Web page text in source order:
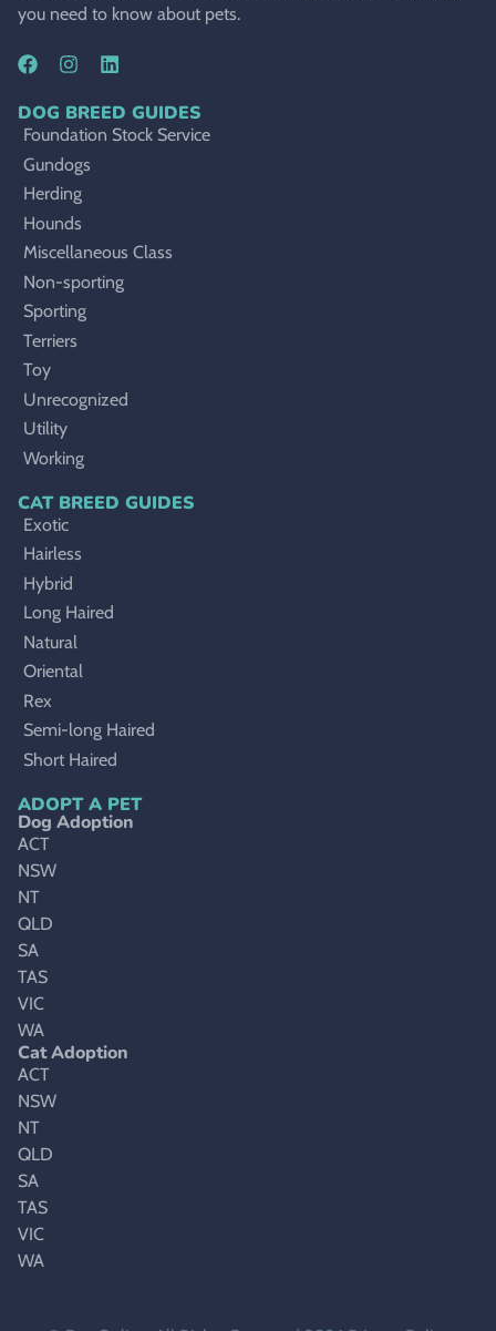
you need to know about pets.
DOG BREED GUIDES
Foundation Stock Service
Gundogs
Herding
Hounds
Miscellaneous Class
Non-sporting
Sporting
Terriers
Toy
Unrecognized
Utility
Working
CAT BREED GUIDES
Exotic
Hairless
Hybrid
Long Haired
Natural
Oriental
Rex
Semi-long Haired
Short Haired
ADOPT A PET
Dog Adoption
ACT
NSW
NT
QLD
SA
TAS
VIC
WA
Cat Adoption
ACT
NSW
NT
QLD
SA
TAS
VIC
WA